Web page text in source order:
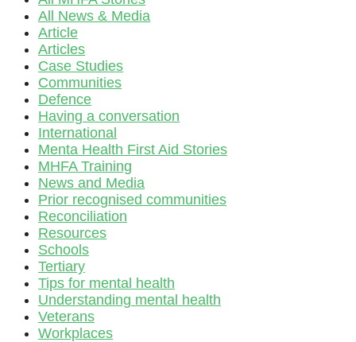
All News & Media
Article
Articles
Case Studies
Communities
Defence
Having a conversation
International
Menta Health First Aid Stories
MHFA Training
News and Media
Prior recognised communities
Reconciliation
Resources
Schools
Tertiary
Tips for mental health
Understanding mental health
Veterans
Workplaces